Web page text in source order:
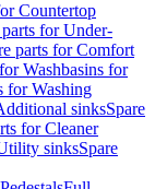
Countertop
parts for Under-
parts for Comfort
Washbasins for
for Washing
sinksSpare
for Cleaner
sinksSpare